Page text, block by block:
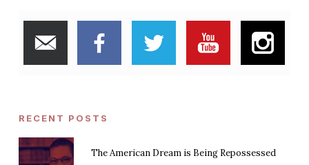
RECENT POSTS
The American Dream is Being Repossessed